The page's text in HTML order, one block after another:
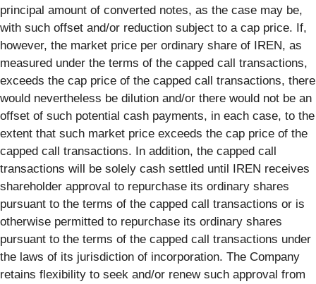
principal amount of converted notes, as the case may be,
with such offset and/or reduction subject to a cap price. If,
however, the market price per ordinary share of IREN, as
measured under the terms of the capped call transactions,
exceeds the cap price of the capped call transactions, there
would nevertheless be dilution and/or there would not be an
offset of such potential cash payments, in each case, to the
extent that such market price exceeds the cap price of the
capped call transactions. In addition, the capped call
transactions will be solely cash settled until IREN receives
shareholder approval to repurchase its ordinary shares
pursuant to the terms of the capped call transactions or is
otherwise permitted to repurchase its ordinary shares
pursuant to the terms of the capped call transactions under
the laws of its jurisdiction of incorporation. The Company
retains flexibility to seek and/or renew such approval from